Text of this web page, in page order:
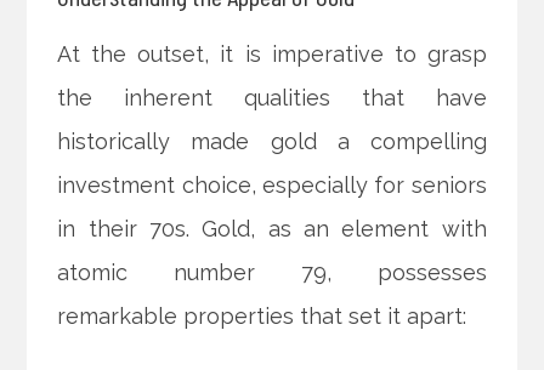
At the outset, it is imperative to grasp
the inherent qualities that have
historically made gold a compelling
investment choice, especially for seniors
in their 70s. Gold, as an element with
atomic number 79, possesses
remarkable properties that set it apart: